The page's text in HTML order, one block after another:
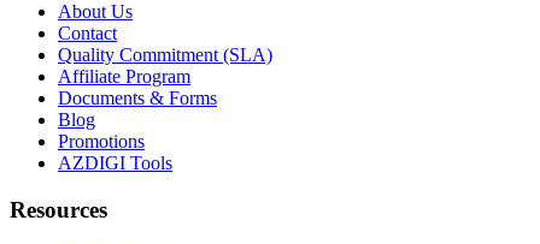
About Us
Contact
Quality Commitment (SLA)
Affiliate Program
Documents & Forms
Blog
Promotions
AZDIGI Tools
Resources